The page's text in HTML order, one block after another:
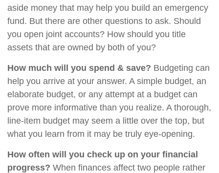
aside money that may help you build an emergency
fund. But there are other questions to ask. Should
you open joint accounts? How should you title
assets that are owned by both of you?
How much will you spend & save? Budgeting can
help you arrive at your answer. A simple budget, an
elaborate budget, or any attempt at a budget can
prove more informative than you realize. A thorough,
line-item budget may seem a little over the top, but
what you learn from it may be truly eye-opening.
How often will you check up on your financial
progress? When finances affect two people rather